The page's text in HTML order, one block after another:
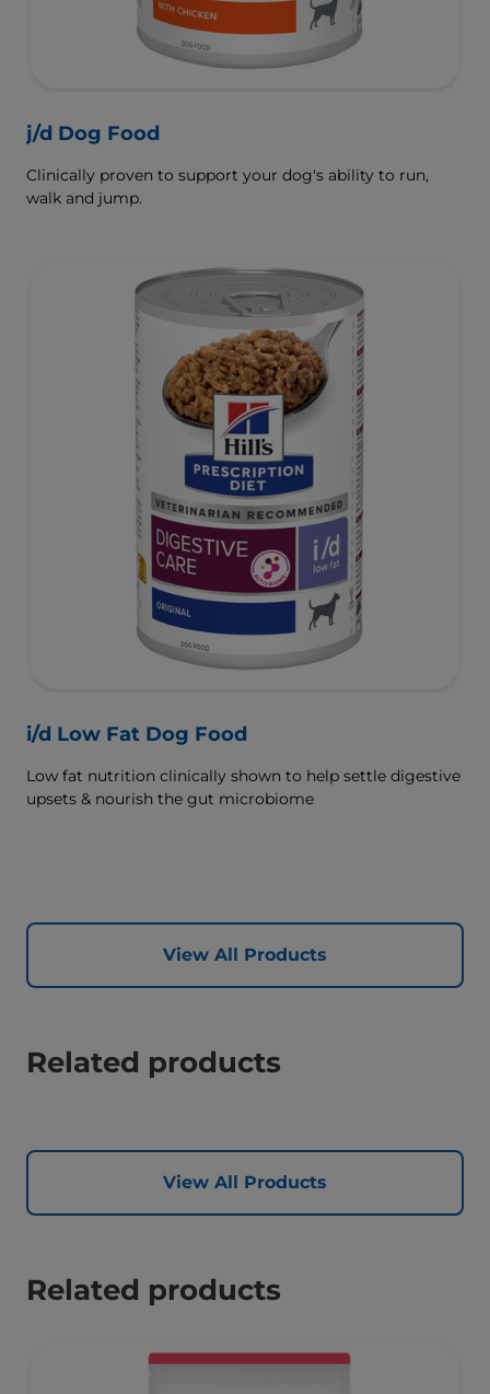
j/d Dog Food
Clinically proven to support your dog's ability to run,
walk and jump.
i/d Low Fat Dog Food
Low fat nutrition clinically shown to help settle digestive
upsets & nourish the gut microbiome
View All Products
Related products
View All Products
Related products